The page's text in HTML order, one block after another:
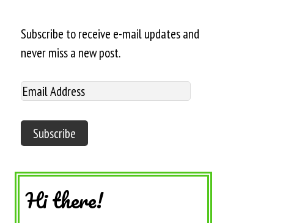
Subscribe to receive e-mail updates and
never miss a new post.
Hi there!